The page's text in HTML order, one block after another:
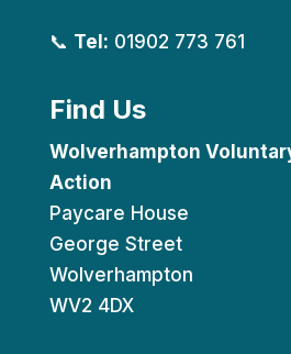
📞 Tel: 01902 773 761
Find Us
Wolverhampton
Action
Paycare House
George Street
Wolverhampton
WV2 4DX